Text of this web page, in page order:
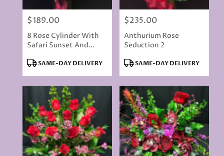
Price:
$189.00
8 Rose Cylinder With
Safari Sunset And
May Vary
Product
SAME-DAY DELIVERY
Price:
$235.00
Anthurium Rose
Seduction 2
Product
SAME-DAY DELIVERY